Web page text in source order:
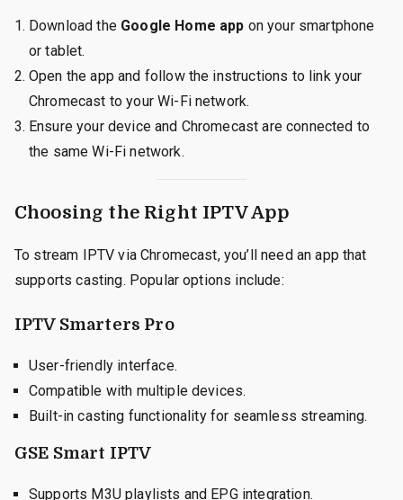
Download the Google Home app on your smartphone
or tablet.
Open the app and follow the instructions to link your
Chromecast to your Wi-Fi network.
Ensure your device and Chromecast are connected to
the same Wi-Fi network.
Choosing the Right IPTV App
To stream IPTV via Chromecast, you’ll need an app that
supports casting. Popular options include:
IPTV Smarters Pro
User-friendly interface.
Compatible with multiple devices.
Built-in casting functionality for seamless streaming.
GSE Smart IPTV
Supports M3U playlists and EPG integration.